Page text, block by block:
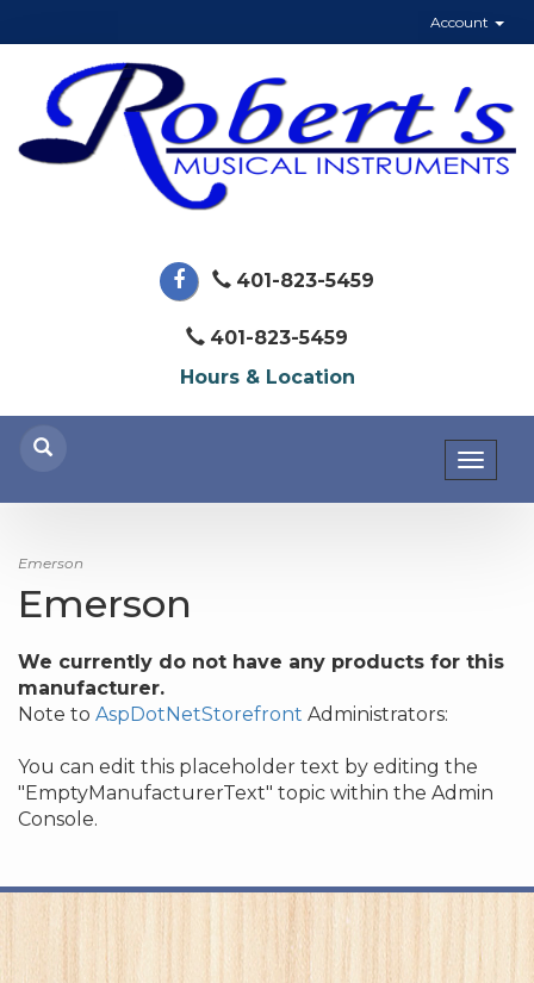
Account
401-823-5459
401-823-5459
Hours & Location
Emerson
Emerson
We currently do not have any products for this
manufacturer.
Note to AspDotNetStorefront Administrators:
You can edit this placeholder text by editing the
"EmptyManufacturerText" topic within the Admin
Console.